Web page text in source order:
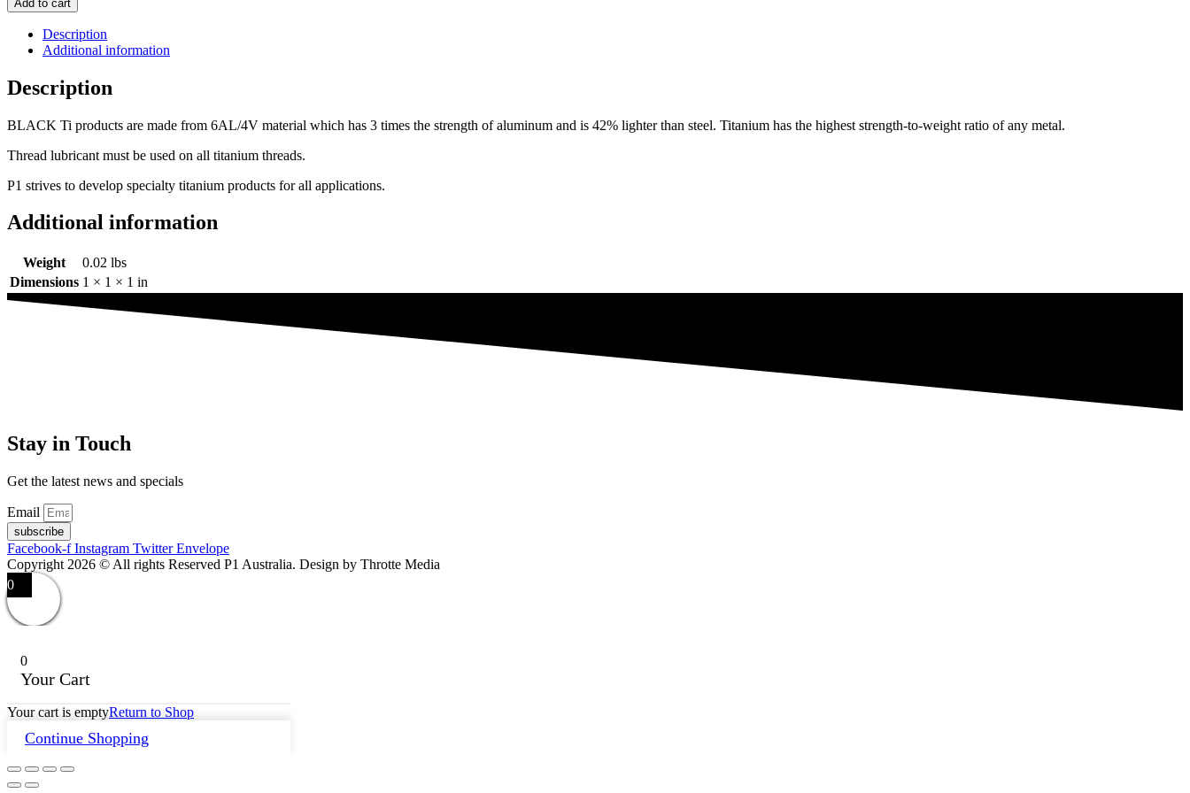
Flanged
Hex
head
3/8
x
quantity
Add to cart
Description
Additional information
Description
BLACK Ti products are made from 6AL/4V material which has 3 times the strength of aluminum and is 42% lighter than steel. Titanium has the highest strength-to-weight ratio of any metal.
Thread lubricant must be used on all titanium threads.
P1 strives to develop specialty titanium products for all applications.
Additional information
Weight
0.02 lbs
Dimensions 1 × 1 × 1 in
Stay in Touch
Get the latest news and specials
Email
subscribe
Facebook-f Instagram Twitter Envelope
Copyright 2026 © All rights Reserved P1 Australia. Design by Throtte Media
0
0
Your Cart
Your cart is emptyReturn to Shop
Continue Shopping